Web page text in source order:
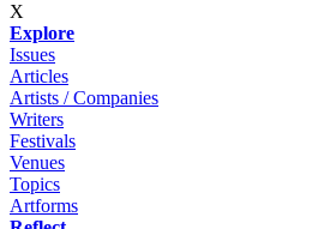
X
Explore
Issues
Articles
Artists / Companies
Writers
Festivals
Venues
Topics
Artforms